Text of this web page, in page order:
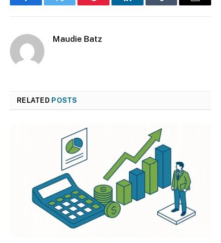
FacebookTwitter Pinterest LinkedInTumblr Email
Maudie Batz
RELATED POSTS